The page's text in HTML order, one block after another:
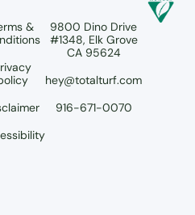
&
9800 Dino Drive
#1348, Elk Grove
CA 95624
hey@totalturf.com
916-671-0070